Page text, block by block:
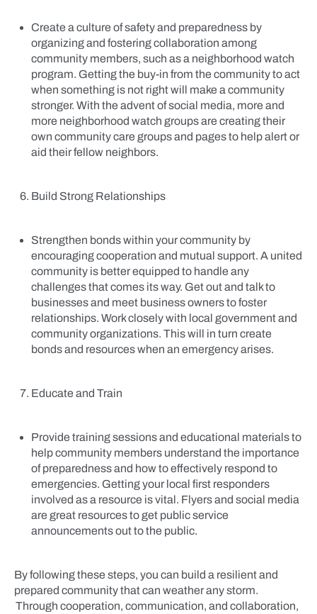
Create a culture of safety and preparedness by
organizing and fostering collaboration among
community members, such as a neighborhood watch
program. Getting the buy-in from the community to act
when something is not right will make a community
stronger. With the advent of social media, more and
more neighborhood watch groups are creating their
own community care groups and pages to help alert or
aid their fellow neighbors.
Build Strong Relationships
Strengthen bonds within your community by
encouraging cooperation and mutual support. A united
community is better equipped to handle any
challenges that comes its way. Get out and talk to
businesses and meet business owners to foster
relationships. Work closely with local government and
community organizations. This will in turn create
bonds and resources when an emergency arises.
Educate and Train
Provide training sessions and educational materials to
help community members understand the importance
of preparedness and how to effectively respond to
emergencies. Getting your local first responders
involved as a resource is vital. Flyers and social media
are great resources to get public service
announcements out to the public.
By following these steps, you can build a resilient and
prepared community that can weather any storm.
Through cooperation, communication, and collaboration,